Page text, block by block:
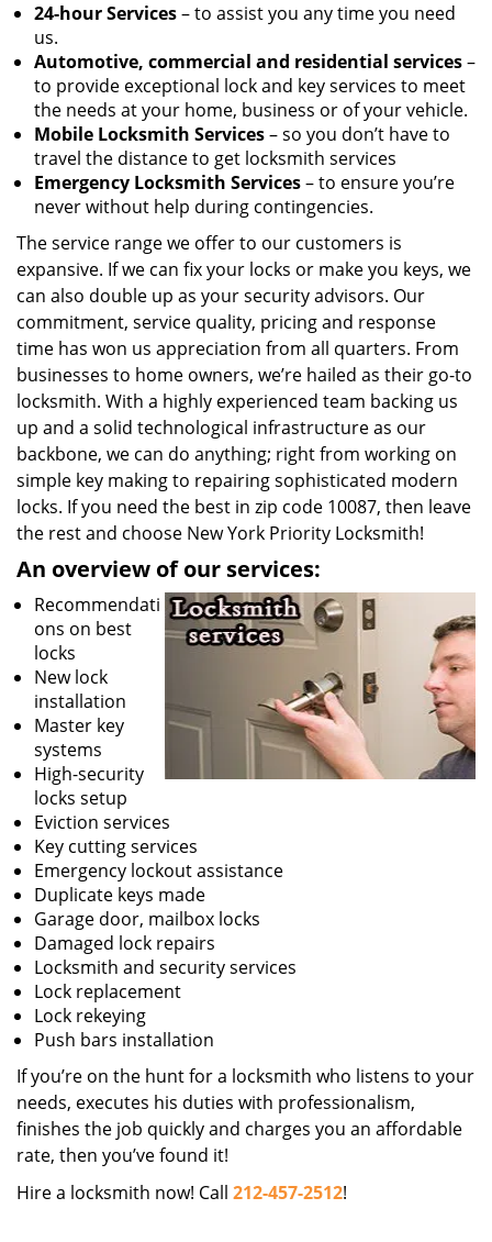
24-hour Services– to assist you any time you need
us.
Automotive, commercial and residential services–
to provide exceptional lock and key services to meet
the needs at your home, business or of your vehicle.
Mobile Locksmith Services– so you don’t have to
travel the distance to get locksmith services
Emergency Locksmith Services– to ensure you’re
never without help during contingencies.
The service range we offer to our customers is
expansive. If we can fix your locks or make you keys, we
can also double up as your security advisors. Our
commitment, service quality, pricing and response
time has won us appreciation from all quarters. From
businesses to home owners, we’re hailed as their go-to
locksmith. With a highly experienced team backing us
up and a solid technological infrastructure as our
backbone, we can do anything; right from working on
simple key making to repairing sophisticated modern
locks. If you need the best in zip code 10087, then leave
the rest and choose New York Priority Locksmith!
An overview of our services:
Recommendati
ons on best
locks
New lock
installation
Master key
systems
High-security
locks setup
Eviction services
Key cutting services
Emergency lockout assistance
Duplicate keys made
Garage door, mailbox locks
Damaged lock repairs
Locksmith and security services
Lock replacement
Lock rekeying
Push bars installation
If you’re on the hunt for a locksmith who listens to your
needs, executes his duties with professionalism,
finishes the job quickly and charges you an affordable
rate, then you’ve found it!
Hire a locksmith now! Call 212-457-2512!